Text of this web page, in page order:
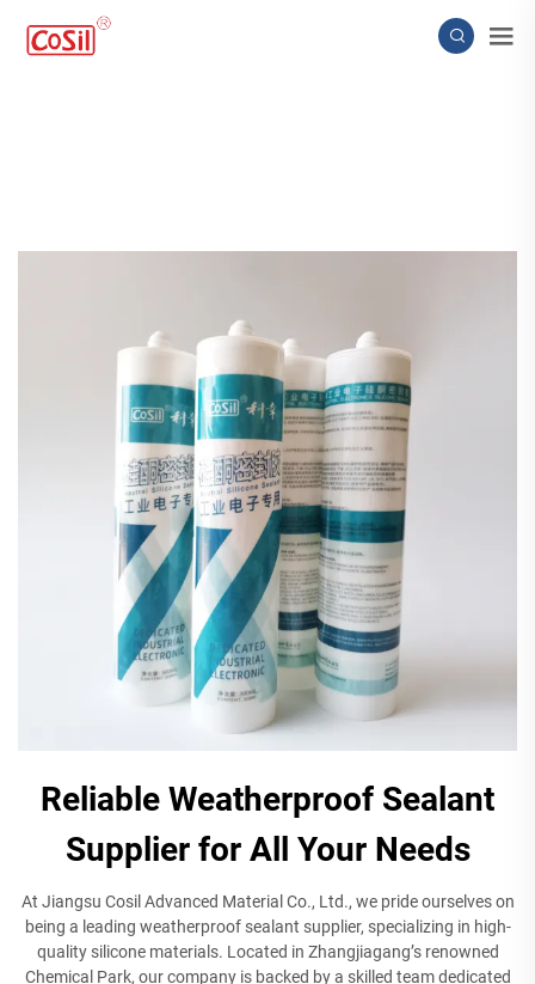
Reliable Weatherproof Sealant
Supplier for All Your Needs
At Jiangsu Cosil Advanced Material Co., Ltd., we pride ourselves on
being a leading weatherproof sealant supplier, specializing in high-
quality silicone materials. Located in Zhangjiagang’s renowned
Chemical Park, our company is backed by a skilled team dedicated